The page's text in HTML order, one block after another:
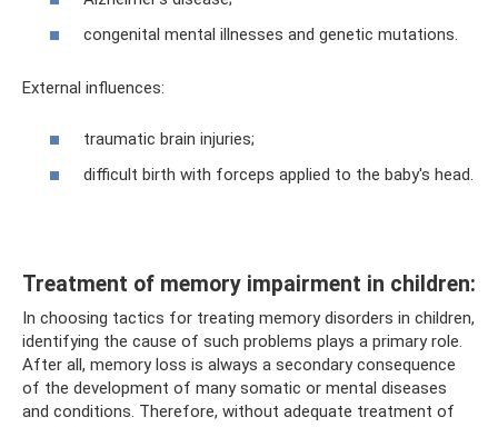
congenital mental illnesses and genetic mutations.
External influences:
traumatic brain injuries;
difficult birth with forceps applied to the baby's head.
Treatment of memory impairment in children:
In choosing tactics for treating memory disorders in children,
identifying the cause of such problems plays a primary role.
After all, memory loss is always a secondary consequence
of the development of many somatic or mental diseases
and conditions. Therefore, without adequate treatment of